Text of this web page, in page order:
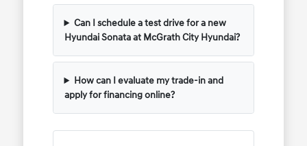
Can I schedule a test drive for a new
Hyundai Sonata at McGrath City Hyundai?
How can I evaluate my trade-in and
apply for financing online?